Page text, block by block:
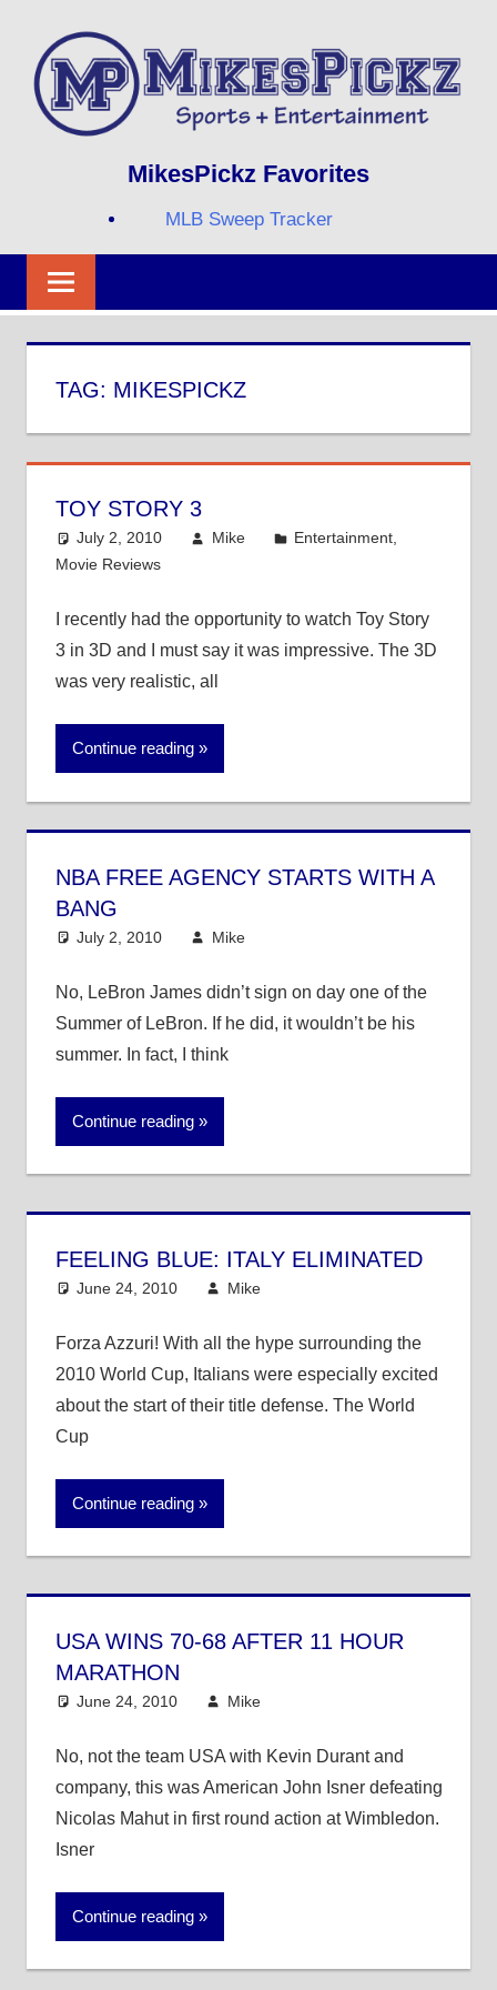
content
MIKESPICKZ
MikesPickz Favorites
MLB Sweep Tracker
TAG: MIKESPICKZ
TOY STORY 3
July 2, 2010 Mike Entertainment
Movie Reviews
I recently had the opportunity to watch Toy Story
3 in 3D and I must say it was impressive. The 3D
was very realistic, all
Continue reading
NBA FREE AGENCY STARTS WITH A
BANG
July 2, 2010 Mike
No, LeBron James didn’t sign on day one of the
Summer of LeBron. If he did, it wouldn’t be his
summer. In fact, I think
Continue reading
FEELING BLUE: ITALY ELIMINATED
June 24, 2010 Mike
Forza Azzuri! With all the hype surrounding the
2010 World Cup, Italians were especially excited
about the start of their title defense. The World
Cup
Continue reading
USA WINS 70-68 AFTER 11 HOUR
MARATHON
June 24, 2010 Mike
No, not the team USA with Kevin Durant and
company, this was American John Isner defeating
Nicolas Mahut in first round action at Wimbledon.
Isner
Continue reading